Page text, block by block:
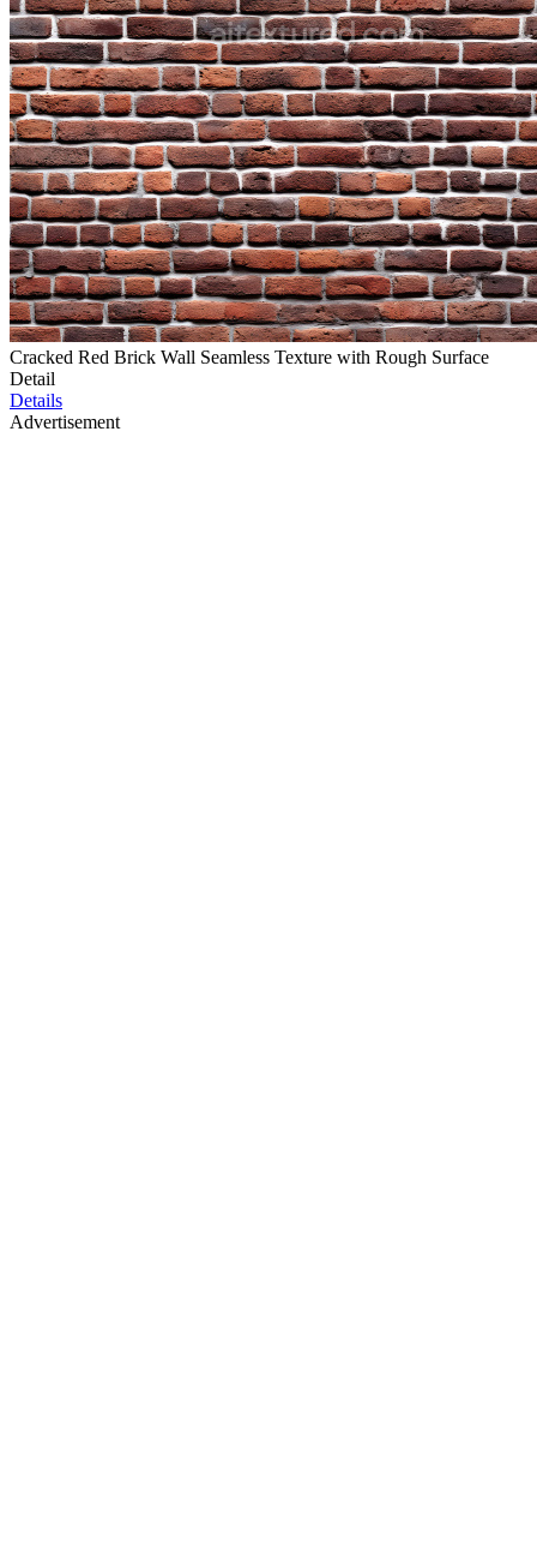
Cracked Red Brick Wall Seamless Texture with Rough Surface
Detail
Details
Advertisement